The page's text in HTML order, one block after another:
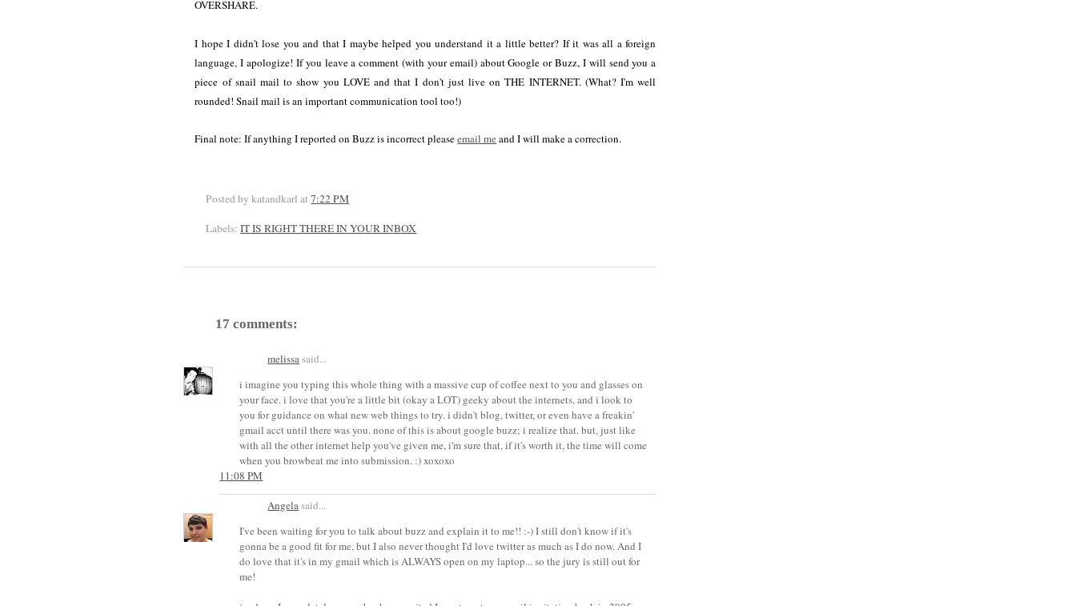
OVERSHARE.
I hope I didn't lose you and that I maybe helped you understand it a little better? If it was all a foreign
language, I apologize! If you leave a comment (with your email) about Google or Buzz, I will send you a
piece of snail mail to show you LOVE and that I don't just live on THE INTERNET. (What? I'm well
rounded! Snail mail is an important communication tool too!)
Final note: If anything I reported on Buzz is incorrect pleaseemail me and I will make a correction.
Posted by katandkarlat7:22 PM
Labels:IT IS RIGHT THERE IN YOUR INBOX
17 comments:
melissasaid...
i imagine you typing this whole thing with a massive cup of coffee next to you and glasses on
your face. i love that you're a little bit (okay a LOT) geeky about the internets, and i look to
you for guidance on what new web things to try. i didn't blog, twitter, or even have a freakin'
gmail acct until there was you. none of this is about google buzz; i realize that. but, just like
with all the other internet help you've given me, i'm sure that, if it's worth it, the time will come
when you browbeat me into submission. :) xoxoxo
11:08 PM
Angelasaid...
I've been waiting for you to talk about buzz and explain it to me!! :-) I still don't know if it's
gonna be a good fit for me, but I also never thought I'd love twitter as much as I do now. And I
do love that it's in my gmail which is ALWAYS open on my laptop... so the jury is still out for
me!